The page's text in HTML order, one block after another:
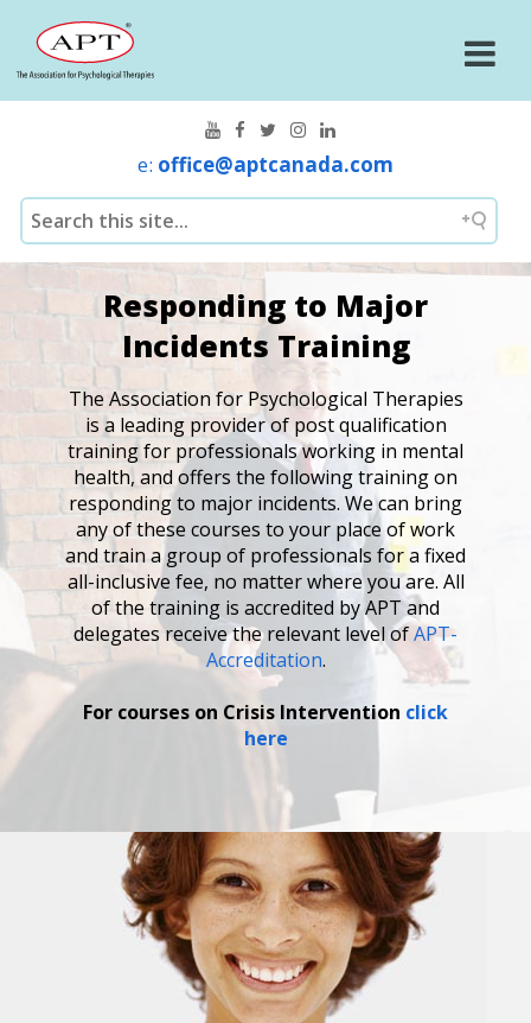
e: office@aptcanada.com
Responding to Major
Incidents Training
The Association for Psychological Therapies
is a leading provider of post qualification
training for professionals working in mental
health, and offers the following training on
responding to major incidents. We can bring
any of these courses to your place of work
and train a group of professionals for a fixed
all-inclusive fee, no matter where you are. All
of the training is accredited by APT and
delegates receive the relevant level ofAPT-
Accreditation.
For courses on Crisis Intervention click
here